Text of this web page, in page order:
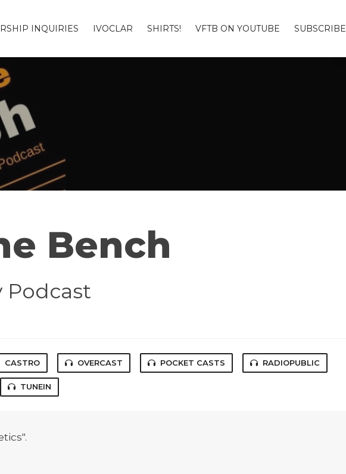
INQUIRIES IVOCLAR SHIRTS! VFTB ON YOUTUBE SUBSCRIBE
Bench
Podcast
CASTRO OVERCAST POCKET CASTS RADIOPUBLIC
TUNEIN